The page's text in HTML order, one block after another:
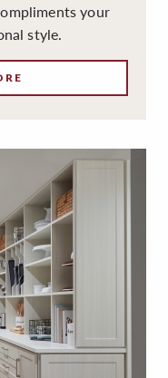
your
style.